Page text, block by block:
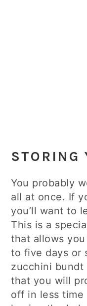
STORING
You probably
all at once. If
you’ll want to
This is a
that allows
to five days or
zucchini bundt
that you will
off in less